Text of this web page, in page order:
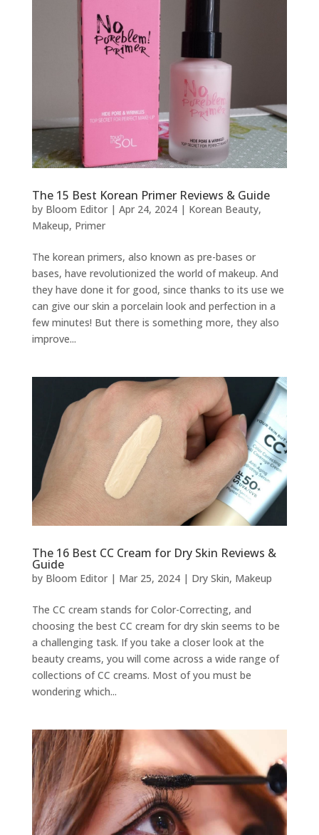
The 15 Best Korean Primer Reviews & Guide
by Bloom Editor| Apr 24, 2024| Korean Beauty,
Makeup, Primer
The korean primers, also known as pre-bases or
bases, have revolutionized the world of makeup. And
they have done it for good, since thanks to its use we
can give our skin a porcelain look and perfection in a
few minutes! But there is something more, they also
improve...
The 16 Best CC Cream for Dry Skin Reviews &
Guide
by Bloom Editor| Mar 25, 2024| Dry Skin, Makeup
The CC cream stands for Color-Correcting, and
choosing the best CC cream for dry skin seems to be
a challenging task. If you take a closer look at the
beauty creams, you will come across a wide range of
collections of CC creams. Most of you must be
wondering which...